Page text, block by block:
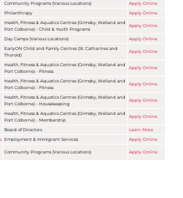
Community Programs (Various Locations)
Apply Online
Philanthropy
Apply Online
Health, Fitness & Aquatics Centres (Grimsby, Welland and
Port Colborne) - Child & Youth Programs
Apply Online
Day Camps (Various Locations) Apply Online
EarlyON Child and Family Centres (St. Catharines and
Thorold)
Apply Online
Health, Fitness & Aquatics Centres (Grimsby, Welland and
Port Colborne) - Fitness
Apply Online
Health, Fitness & Aquatics Centres (Grimsby, Welland and
Port Colborne) - Fitness
Apply Online
Health, Fitness & Aquatics Centres (Grimsby, Welland and
Port Colborne) - Housekeeping
Apply Online
Health, Fitness & Aquatics Centres (Grimsby, Welland and
Port Colborne) - Membership
Apply Online
Board of Directors
Learn More
Employment & Immigrant Services
Apply Online
Community Programs (Various Locations) Apply Online